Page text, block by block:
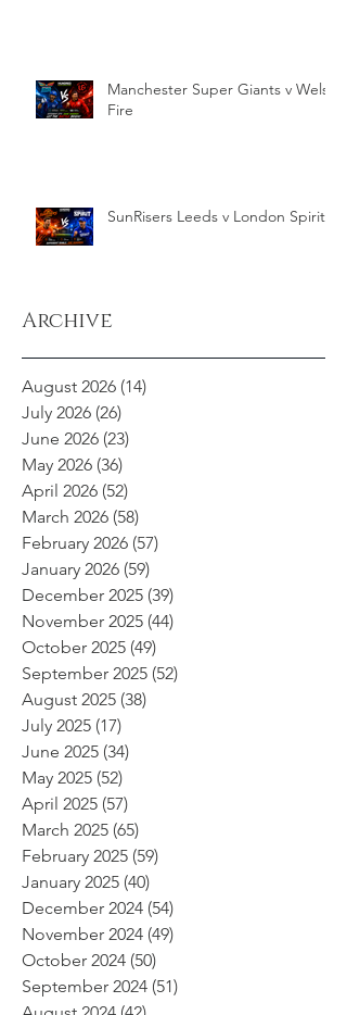
Manchester Super Giants v Welsh
Fire
SunRisers Leeds v London Spirit
Archive
August 2026 (14)
July 2026 (26)
June 2026 (23)
May 2026 (36)
April 2026 (52)
March 2026 (58)
February 2026 (57)
January 2026 (59)
December 2025 (39)
November 2025 (44)
October 2025 (49)
September 2025 (52)
August 2025 (38)
July 2025 (17)
June 2025 (34)
May 2025 (52)
April 2025 (57)
March 2025 (65)
February 2025 (59)
January 2025 (40)
December 2024 (54)
November 2024 (49)
October 2024 (50)
September 2024 (51)